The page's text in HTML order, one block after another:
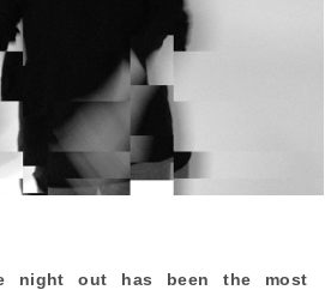
night out has been the most